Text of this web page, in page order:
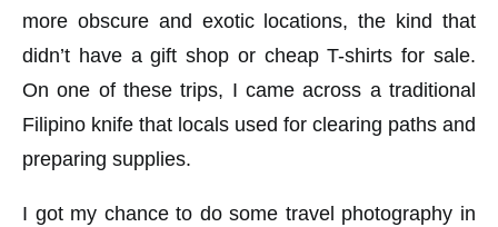
more obscure and exotic locations, the kind that
didn’t have a gift shop or cheap T-shirts for sale.
On one of these trips, I came across a traditional
Filipino knife that locals used for clearing paths and
preparing supplies.
I got my chance to do some travel photography in